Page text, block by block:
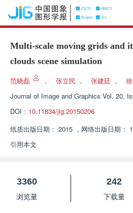
Multi-scale moving grids and
clouds scene simulation
范晓磊 ， 张立民 ， 张建廷 ，
Journal of Image and Graphics Vol. 20,
DOI： 10.11834/jig.20150206
纸质出版日期： 2015 ， 网络出版日期：
引用本文
3360
浏览量
242
下载量